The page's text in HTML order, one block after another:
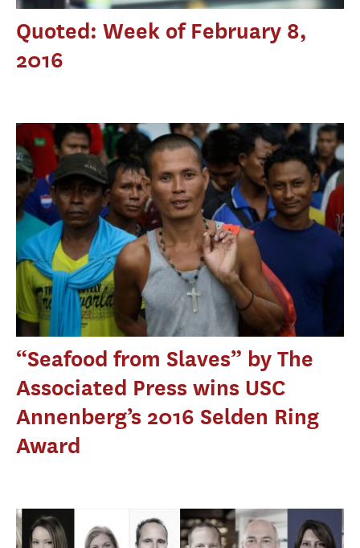
Quoted: Week of February 8,
2016
“Seafood from Slaves” by The
Associated Press wins USC
Annenberg’s 2016 Selden Ring
Award